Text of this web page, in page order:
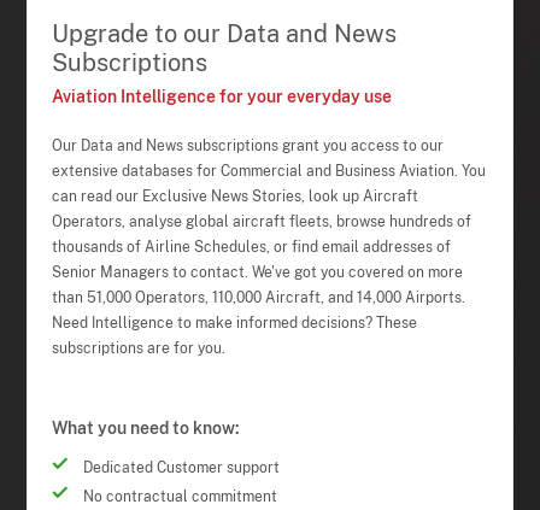
Upgrade to our Data and News
Subscriptions
Aviation Intelligence for your everyday use
Our Data and News subscriptions grant you access to our
extensive databases for Commercial and Business Aviation. You
can read our Exclusive News Stories, look up Aircraft
Operators, analyse global aircraft fleets, browse hundreds of
thousands of Airline Schedules, or find email addresses of
Senior Managers to contact. We've got you covered on more
than 51,000 Operators, 110,000 Aircraft, and 14,000 Airports.
Need Intelligence to make informed decisions? These
subscriptions are for you.
What you need to know:
Dedicated Customer support
No contractual commitment